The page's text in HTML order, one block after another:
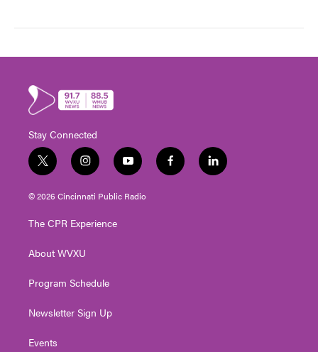
Stay Connected
t
w
i
t
e
i
n
s
t
g
a
y
o
u
t
f
a
l
i
© 2026 Cincinnati Public Radio
The CPR Experience
About WVXU
Program Schedule
Newsletter Sign Up
Events